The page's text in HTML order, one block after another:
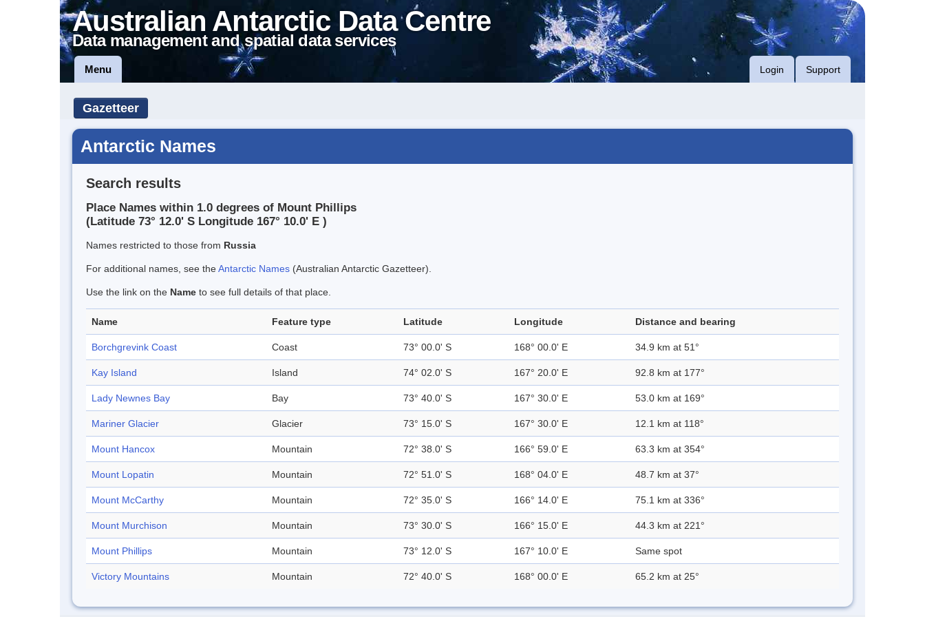
Australian Antarctic Data Centre
Data management and spatial data services
Menu Login Support
Gazetteer
Antarctic Names
Search results
Place Names within 1.0 degrees of Mount Phillips
(Latitude 73° 12.0' S Longitude 167° 10.0' E )
Names restricted to those from Russia
For additional names, see theAntarctic Names (Australian Antarctic Gazetteer).
Use the link on the Name to see full details of that place.
Name Feature type Latitude Longitude Distance and bearing
Borchgrevink Coast Coast 73° 00.0' S 168° 00.0' E 34.9 km at 51°
Kay Island Island 74° 02.0' S 167° 20.0' E 92.8 km at 177°
Lady Newnes Bay Bay 73° 40.0' S 167° 30.0' E 53.0 km at 169°
Mariner Glacier Glacier 73° 15.0' S 167° 30.0' E 12.1 km at 118°
Mount Hancox Mountain 72° 38.0' S 166° 59.0' E 63.3 km at 354°
Mount Lopatin Mountain 72° 51.0' S 168° 04.0' E 48.7 km at 37°
Mount McCarthy Mountain 72° 35.0' S 166° 14.0' E 75.1 km at 336°
Mount Murchison Mountain 73° 30.0' S 166° 15.0' E 44.3 km at 221°
Mount Phillips Mountain 73° 12.0' S 167° 10.0' E Same spot
Victory Mountains Mountain 72° 40.0' S 168° 00.0' E 65.2 km at 25°